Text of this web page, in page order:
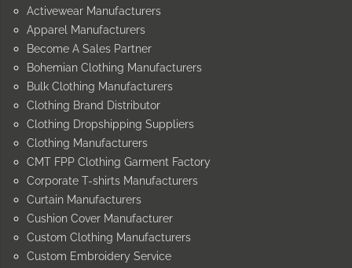
Activewear Manufacturers
Apparel Manufacturers
Become A Sales Partner
Bohemian Clothing Manufacturers
Bulk Clothing Manufacturers
Clothing Brand Distributor
Clothing Dropshipping Suppliers
Clothing Manufacturers
CMT FPP Clothing Garment Factory
Corporate T-shirts Manufacturers
Curtain Manufacturers
Cushion Cover Manufacturer
Custom Clothing Manufacturers
Custom Embroidery Service